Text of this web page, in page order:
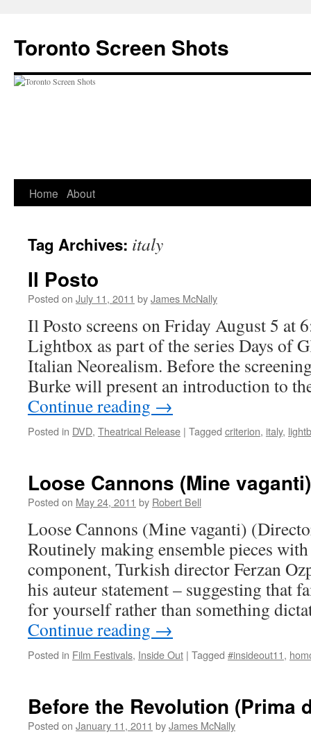
content
Toronto Screen Shots
Home About
Tag Archives: italy
Il Posto
Posted on July 11, 2011 byJames McNally
Il Posto screens on Friday August 5 at
Lightbox as part of the series Days of
Italian Neorealism. Before the
Burke will present an introduction to
Continue reading →
Posted in DVD, Theatrical Release | Tagged criterion, italy,
Loose Cannons (Mine vaganti)
Posted on May 24, 2011 by Robert Bell
Loose Cannons (Mine vaganti)
Routinely making ensemble pieces
component, Turkish director Ferzan
his auteur statement – suggesting that
for yourself rather than something
Continue reading →
Posted in Film Festivals, Inside Out | Tagged #insideout11,
Before the Revolution (Prima
Posted on January 11, 2011 byJames McNally